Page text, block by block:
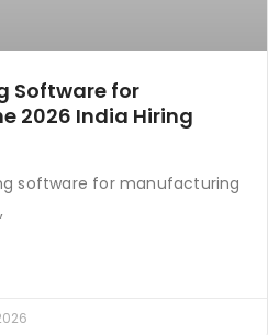
Software for
2026 India Hiring
software for manufacturing